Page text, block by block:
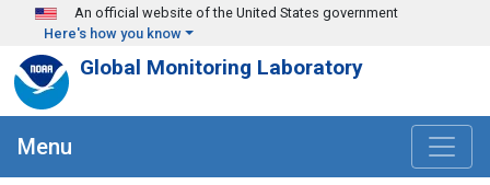
Skip to main content
An official website of the United States government
Here's how you know
Global Monitoring Laboratory
Menu